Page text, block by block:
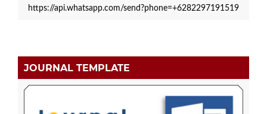
https://api.whatsapp.com/send?phone=+6282297191519
JOURNAL TEMPLATE